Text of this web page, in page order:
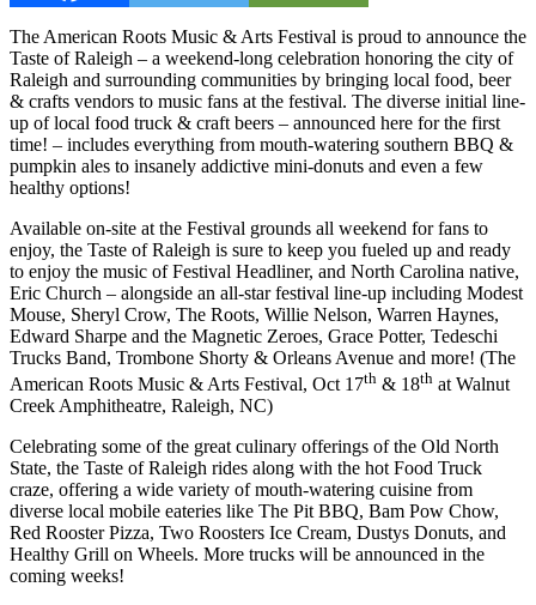
The American Roots Music & Arts Festival is proud to announce the
Taste of Raleigh – a weekend-long celebration honoring the city of
Raleigh and surrounding communities by bringing local food, beer
& crafts vendors to music fans at the festival. The diverse initial line-
up of local food truck & craft beers – announced here for the first
time! – includes everything from mouth-watering southern BBQ &
pumpkin ales to insanely addictive mini-donuts and even a few
healthy options!
Available on-site at the Festival grounds all weekend for fans to
enjoy, the Taste of Raleigh is sure to keep you fueled up and ready
to enjoy the music of Festival Headliner, and North Carolina native,
Eric Church – alongside an all-star festival line-up including Modest
Mouse, Sheryl Crow, The Roots, Willie Nelson, Warren Haynes,
Edward Sharpe and the Magnetic Zeroes, Grace Potter, Tedeschi
Trucks Band, Trombone Shorty & Orleans Avenue and more! (The
American Roots Music & Arts Festival, Oct 17th & 18th at Walnut
Creek Amphitheatre, Raleigh, NC)
Celebrating some of the great culinary offerings of the Old North
State, the Taste of Raleigh rides along with the hot Food Truck
craze, offering a wide variety of mouth-watering cuisine from
diverse local mobile eateries like The Pit BBQ, Bam Pow Chow,
Red Rooster Pizza, Two Roosters Ice Cream, Dustys Donuts, and
Healthy Grill on Wheels. More trucks will be announced in the
coming weeks!